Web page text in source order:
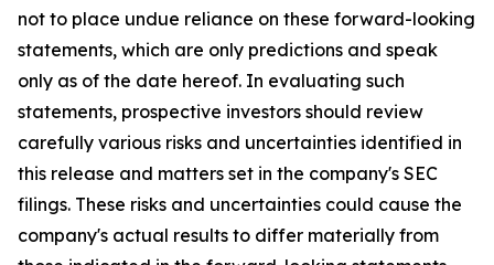
not to place undue reliance on these forward-looking
statements, which are only predictions and speak
only as of the date hereof. In evaluating such
statements, prospective investors should review
carefully various risks and uncertainties identified in
this release and matters set in the company's SEC
filings. These risks and uncertainties could cause the
company's actual results to differ materially from